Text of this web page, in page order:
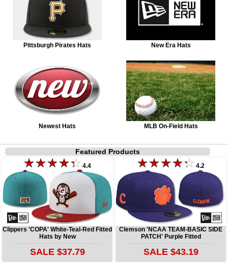
Pittsburgh Pirates Hats New Era Hats
Newest Hats MLB On-Field Hats
Featured Products
4.4
Clippers 'COPA' White-Teal-Red Fitted
Hats by New
SALE $37.79
4.2
Clemson 'NCAA TEAM-BASIC SIDE
PATCH' Purple Fitted
SALE $43.19